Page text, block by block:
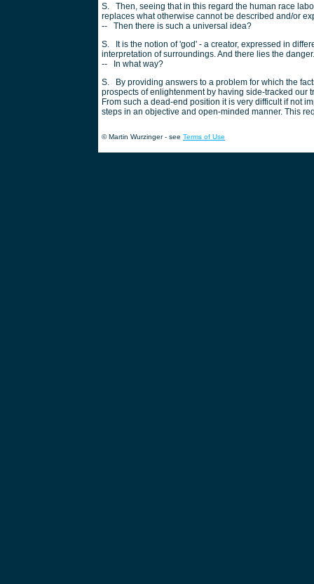
S. Then, seeing that in this regard the human race
replaces what otherwise cannot be described and/or
-- Then there is such a universal idea?
S. It is the notion of 'god' - a creator, expressed in
interpretation of surroundings. And there lies the danger.
-- In what way?
S. By providing answers to a problem for which the
prospects of enlightenment by having side-tracked our
From such a dead-end position it is very difficult if not
steps in an objective and open-minded manner. This
© Martin Wurzinger - see Terms of Use